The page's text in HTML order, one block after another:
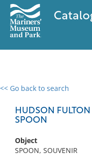
<< Go back to search
HUDSON
SPOON
Object
SPOON, SOUVENIR
0 results
No